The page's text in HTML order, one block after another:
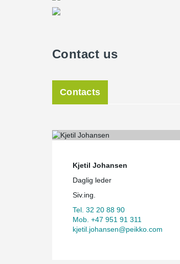
Contact us
Contacts
Kjetil Johansen
Daglig leder
Siv.ing.
Tel. 32 20 88 90
Mob. +47 951 91 311
kjetil.johansen@peikko.com